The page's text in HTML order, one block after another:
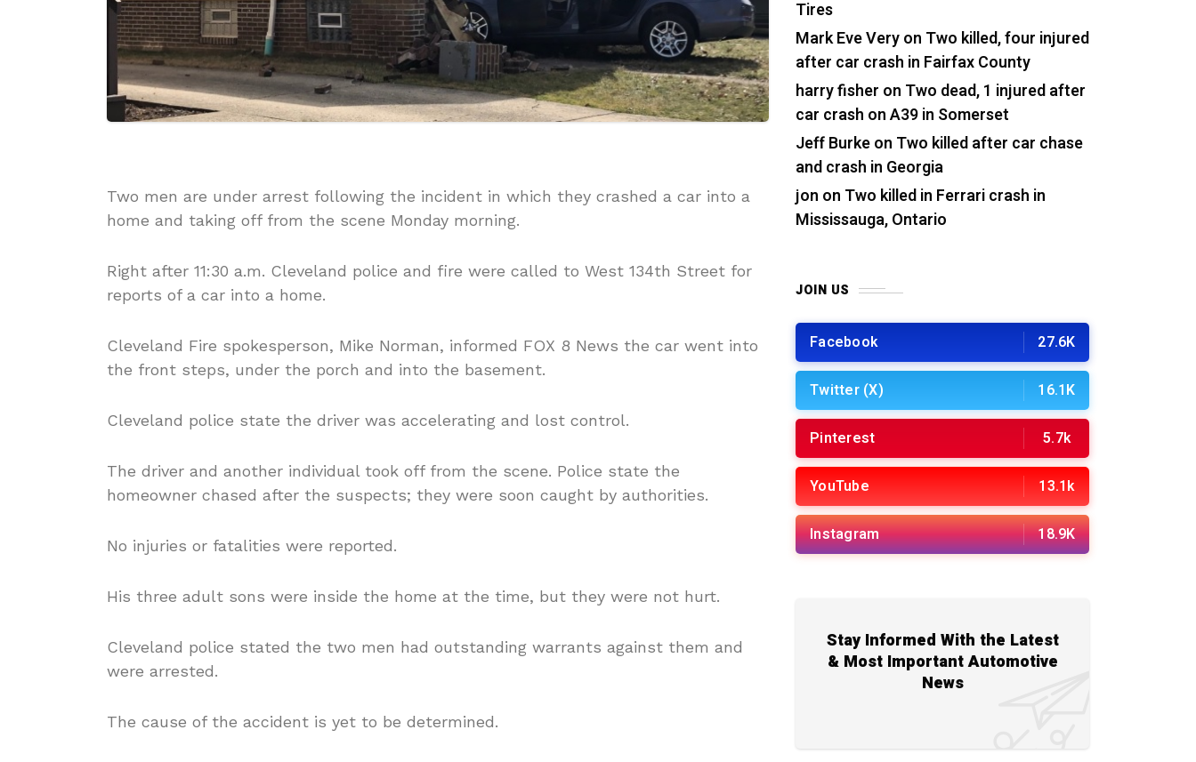
Two men are under arrest following the incident in which they crashed a car into a
home and taking off from the scene Monday morning.
Right after 11:30 a.m. Cleveland police and fire were called to West 134th Street for
reports of a car into a home.
Cleveland Fire spokesperson, Mike Norman, informed FOX 8 News the car went into
the front steps, under the porch and into the basement.
Cleveland police state the driver was accelerating and lost control.
The driver and another individual took off from the scene. Police state the
homeowner chased after the suspects; they were soon caught by authorities.
No injuries or fatalities were reported.
His three adult sons were inside the home at the time, but they were not hurt.
Cleveland police stated the two men had outstanding warrants against them and
were arrested.
The cause of the accident is yet to be determined.
Tires
Mark Eve Veryon Two killed, four injured
after car crash in Fairfax County
harry fisher on Two dead, 1 injured after
car crash on A39 in Somerset
Jeff Burkeon Two killed after car chase
and crash in Georgia
jon on Two killed in Ferrari crash in
Mississauga, Ontario
JOIN US
Facebook 27.6K
Twitter (X) 16.1K
Pinterest 5.7k
YouTube 13.1k
Instagram 18.9K
Stay Informed With the Latest
& Most Important Automotive
News